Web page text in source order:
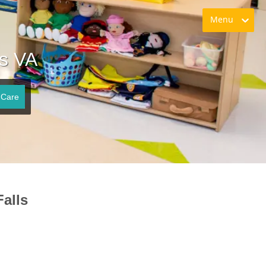
Menu
VA